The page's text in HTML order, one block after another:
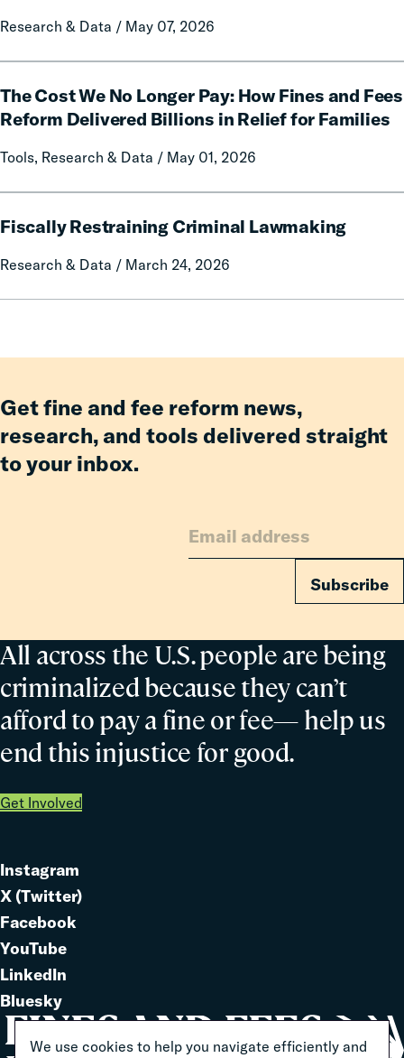
We use cookies to help you navigate efficiently and
Research & Data / May 07, 2026
Mothers
an
Incarcerated
Parent
The Cost We No Longer Pay: How Fines and Fees
Reform Delivered Billions in Relief for Families
Tools, Research & Data / May 01, 2026
Cost
We
Longer
Fines
Fees
in
for
Families
Fiscally Restraining Criminal Lawmaking
Research & Data / March 24, 2026
Restraining
Lawmaking
All across the U.S. people are being
criminalized because they can’t
afford to pay a fine or fee— help us
end this injustice for good.
Get Involved
Get fine and fee reform news,
research, and tools delivered straight
to your inbox.
Subscribe
Link
to
Instagram
Link
to
X (Twitter)
Link
to
Facebook
Link
to
YouTube
Link
to
LinkedIn
Link
to
Bluesky